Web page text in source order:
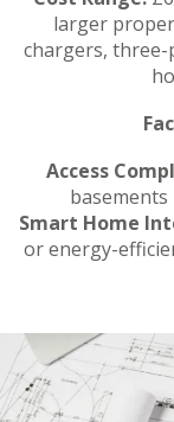
larger
chargers,
Access
basements
Smart Home
or energy-